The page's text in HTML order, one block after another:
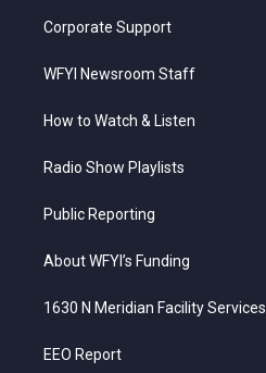
Corporate Support
WFYI Newsroom Staff
How to Watch & Listen
Radio Show Playlists
Public Reporting
About WFYI’s Funding
1630 N Meridian Facility Services
EEO Report